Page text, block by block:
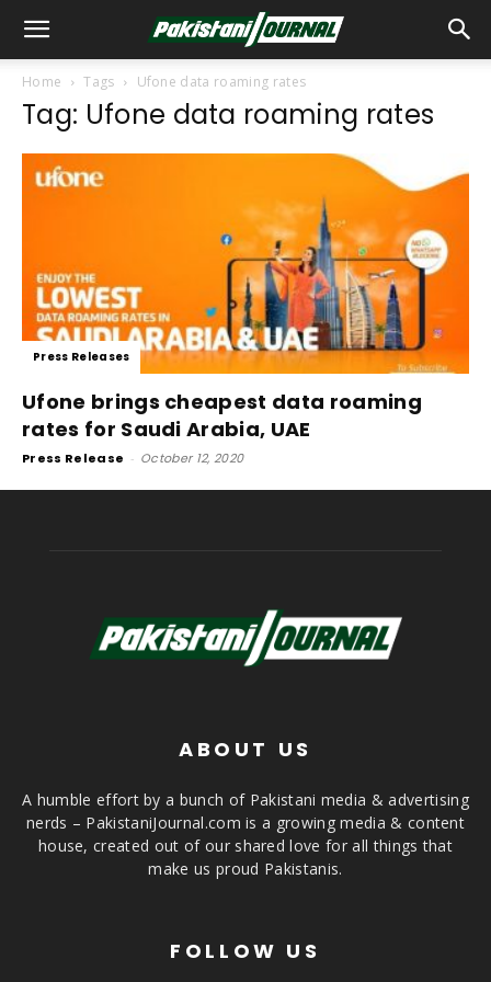
Home Tags Ufone data roaming rates
Tag: Ufone data roaming rates
Press Releases
Ufone brings cheapest data roaming
rates for Saudi Arabia, UAE
Press Release - October 12, 2020
ABOUT US
A humble effort by a bunch of Pakistani media & advertising
nerds – PakistaniJournal.com is a growing media & content
house, created out of our shared love for all things that
make us proud Pakistanis.
FOLLOW US